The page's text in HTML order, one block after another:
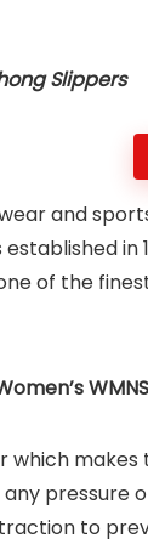
Slippers
and
in
of the
makes
to